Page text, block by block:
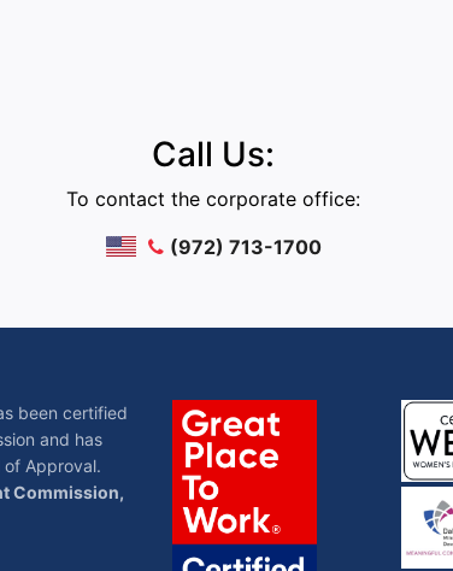
Call Us:
To contact the corporate office:
(972) 713-1700
been certified
and has
of Approval.
Commission,